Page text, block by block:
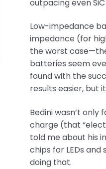
outpacing even
Low-impedance
impedance (for
the worst
batteries seem
found with the
results easier, but
Bedini wasn’t
charge (that
told me about his
chips for LEDs
doing that.